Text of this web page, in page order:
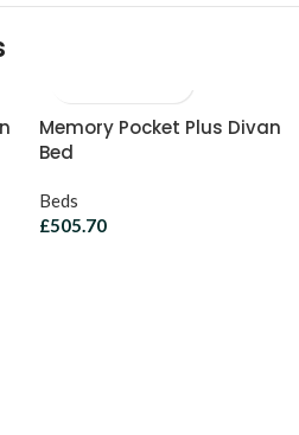
Memory Pocket Plus Divan
Bed
Beds
£505.70